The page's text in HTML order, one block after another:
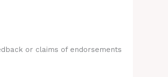
or claims of endorsements